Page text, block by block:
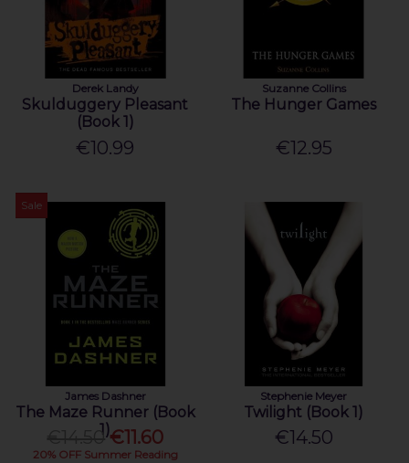
Derek Landy
Skulduggery Pleasant
(Book 1)
€10.99
Suzanne Collins
The Hunger Games
€12.95
Sale
James Dashner
The Maze Runner (Book
1)
€14.50 €11.60
20% OFF Summer Reading
Stephenie Meyer
Twilight (Book 1)
€14.50